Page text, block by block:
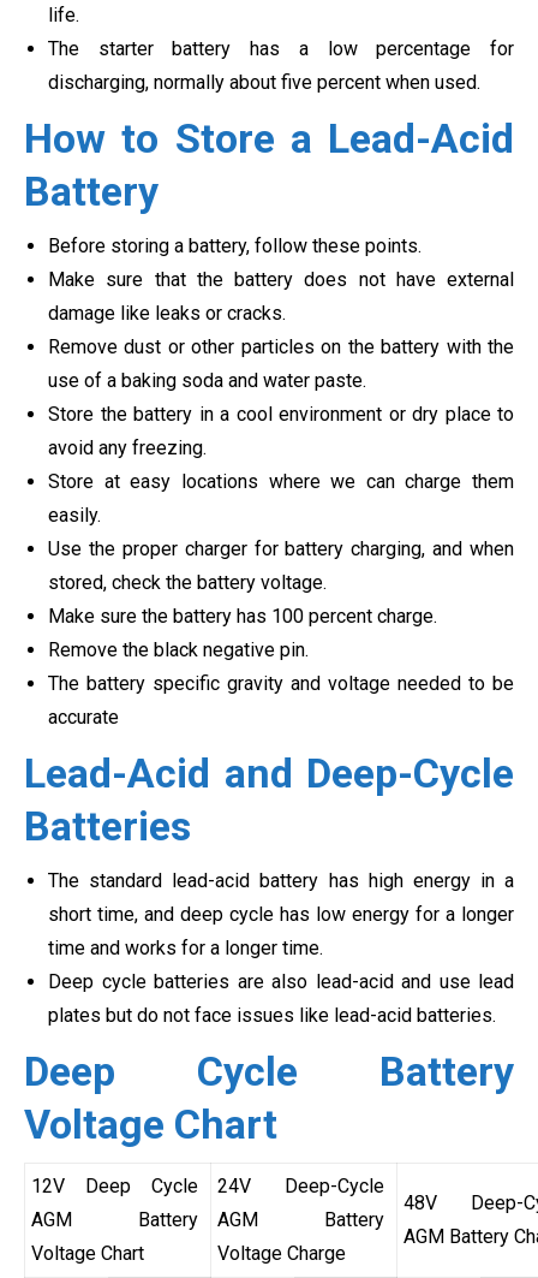
life.
The starter battery has a low percentage for
discharging, normally about five percent when used.
How to Store a Lead-Acid
Battery
Before storing a battery, follow these points.
Make sure that the battery does not have external
damage like leaks or cracks.
Remove dust or other particles on the battery with the
use of a baking soda and water paste.
Store the battery in a cool environment or dry place to
avoid any freezing.
Store at easy locations where we can charge them
easily.
Use the proper charger for battery charging, and when
stored, check the battery voltage.
Make sure the battery has 100 percent charge.
Remove the black negative pin.
The battery specific gravity and voltage needed to be
accurate
Lead-Acid and Deep-Cycle
Batteries
The standard lead-acid battery has high energy in a
short time, and deep cycle has low energy for a longer
time and works for a longer time.
Deep cycle batteries are also lead-acid and use lead
plates but do not face issues like lead-acid batteries.
Deep Cycle Battery
Voltage Chart
12V Deep Cycle
AGM Battery
Voltage Chart
24V Deep-Cycle
AGM Battery
Voltage Charge
48V Deep-
AGM Battery